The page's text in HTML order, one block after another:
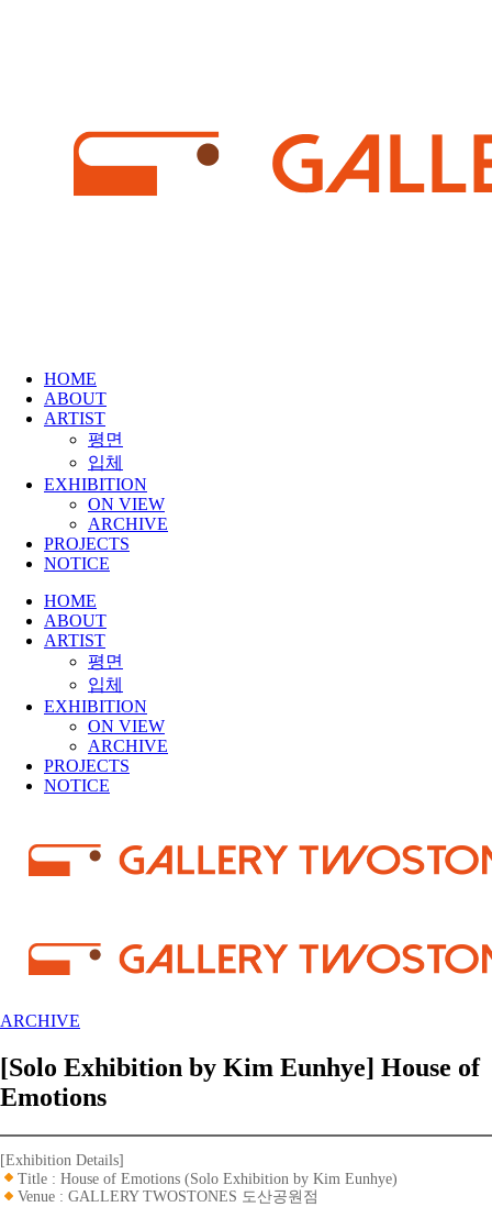
HOME
ABOUT
ARTIST
평면
입체
EXHIBITION
ON VIEW
ARCHIVE
PROJECTS
NOTICE
HOME
ABOUT
ARTIST
평면
입체
EXHIBITION
ON VIEW
ARCHIVE
PROJECTS
NOTICE
ARCHIVE
[Solo Exhibition by Kim Eunhye] House of
Emotions
[Exhibition Details]
Title : House of Emotions (Solo Exhibition by Kim Eunhye)
Venue : GALLERY TWOSTONES 도산공원점